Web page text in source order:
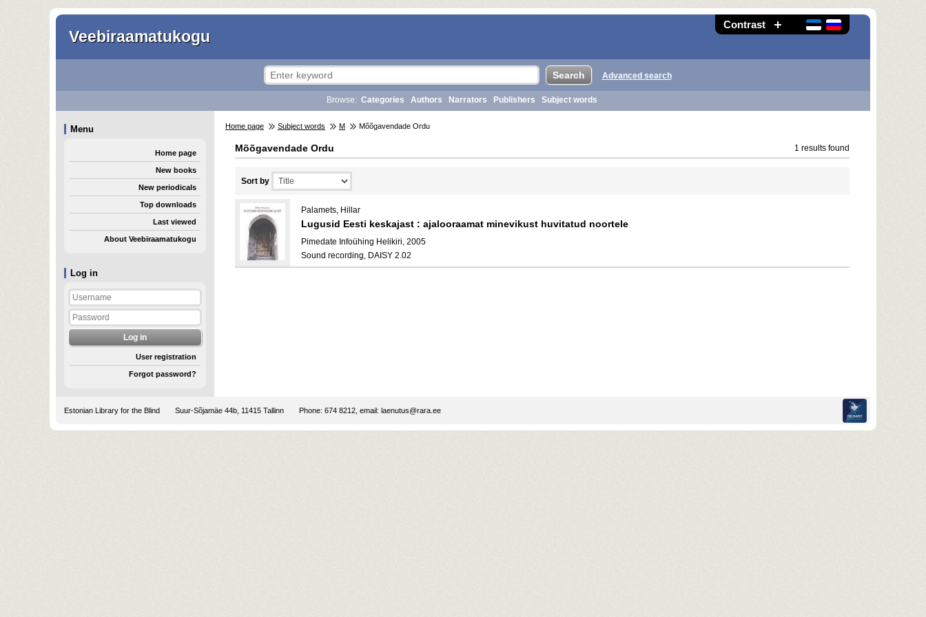
Contrast
Veebiraamatukogu
Log in
User registration
Forgot password?
Advanced search
Browse: Categories Authors Narrators Publishers Subject words
Menu
Home page
New books
New periodicals
Top downloads
Last viewed
About Veebiraamatukogu
Home page Subject words M Mõõgavendade Ordu
Mõõgavendade Ordu 1 results found
Sort by
Palamets, Hillar
Lugusid Eesti keskajast : ajalooraamat minevikust huvitatud noortele
Pimedate Infoühing Helikiri, 2005
Sound recording, DAISY 2.02
Estonian Library for the Blind Suur-Sõjamäe 44b, 11415 Tallinn Phone: 674 8212, email: laenutus@rara.ee